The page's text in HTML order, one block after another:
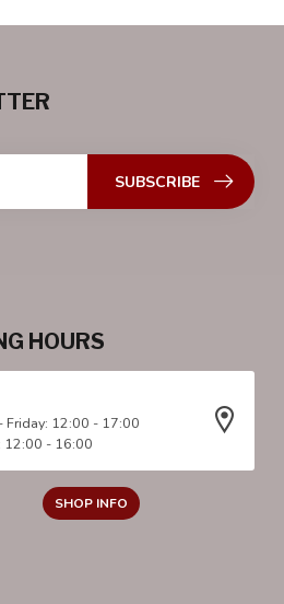
SUBSCRIBE
HOURS
Friday: 12:00 - 17:00
12:00 - 16:00
SHOP INFO